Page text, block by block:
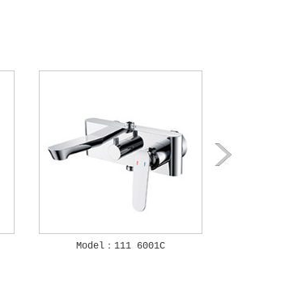
Model：111 6001C